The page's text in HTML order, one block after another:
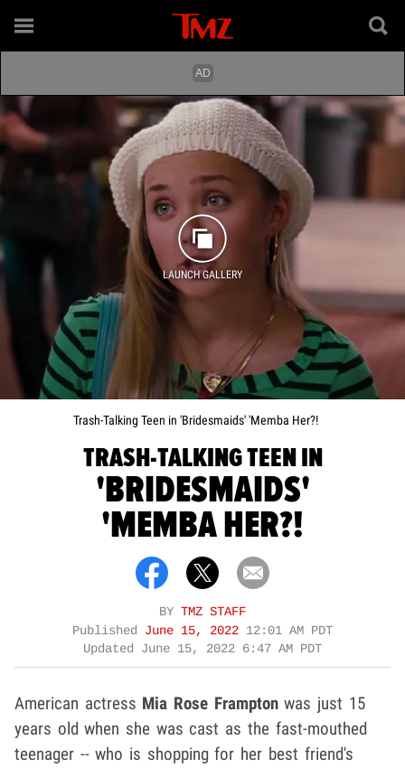
LAUNCH GALLERY
Trash-Talking Teen in 'Bridesmaids' 'Memba Her?!
TRASH-TALKING TEEN IN
'BRIDESMAIDS'
'MEMBA HER?!
BY TMZ STAFF
Published June 15, 2022 12:01 AM PDT
Updated June 15, 2022 6:47 AM PDT
American actress Mia Rose Framptonwas just 15
years old when she was cast as the fast-mouthed
teenager -- who is shopping for her best friend's